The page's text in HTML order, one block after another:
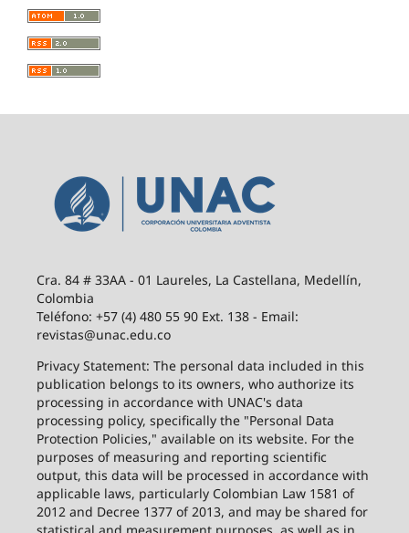
Cra. 84 # 33AA - 01 Laureles, La Castellana, Medellín,
Colombia
Teléfono: +57 (4) 480 55 90 Ext. 138 - Email:
revistas@unac.edu.co
Privacy Statement: The personal data included in this
publication belongs to its owners, who authorize its
processing in accordance with UNAC's data
processing policy, specifically the "Personal Data
Protection Policies," available on its website. For the
purposes of measuring and reporting scientific
output, this data will be processed in accordance with
applicable laws, particularly Colombian Law 1581 of
2012 and Decree 1377 of 2013, and may be shared for